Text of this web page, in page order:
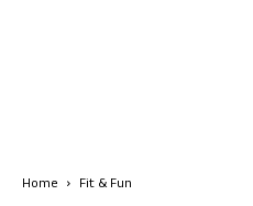
Home Fit & Fun